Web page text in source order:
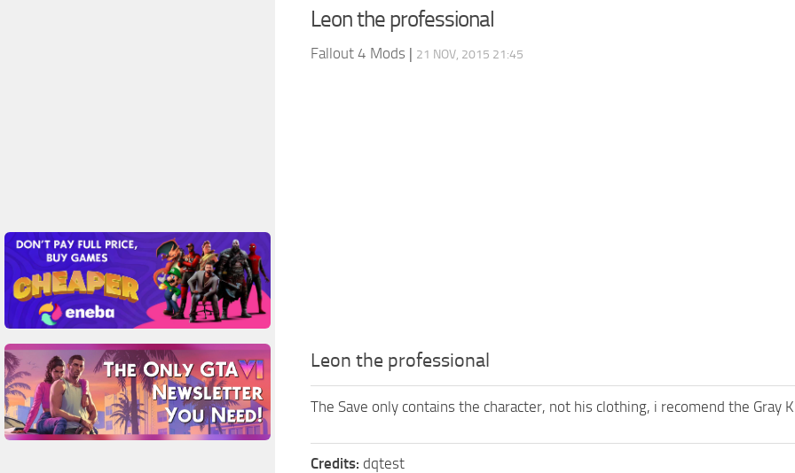
Leon the professional
Fallout 4 Mods | 21 NOV, 2015 21:45
Leon the professional
The Save only contains the character, not his clothing, i recomend the Gray
Credits: dqtest